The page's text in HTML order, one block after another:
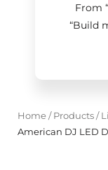
From
“Build
Home/ Products/
American DJ LED